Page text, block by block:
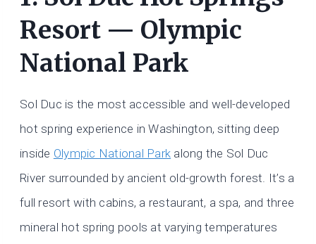
Resort — Olympic
National Park
Sol Duc is the most accessible and well-developed
hot spring experience in Washington, sitting deep
inside Olympic National Park along the Sol Duc
River surrounded by ancient old-growth forest. It’s a
full resort with cabins, a restaurant, a spa, and three
mineral hot spring pools at varying temperatures